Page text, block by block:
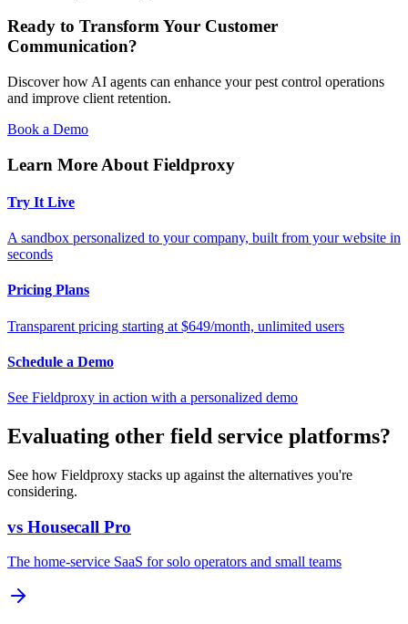
Ready to Transform Your Customer
Communication?
Discover how AI agents can enhance your pest control operations
and improve client retention.
Book a Demo
Learn More About Fieldproxy
Try It Live
A sandbox personalized to your company, built from your website in
seconds
Pricing Plans
Transparent pricing starting at $649/month, unlimited users
Schedule a Demo
See Fieldproxy in action with a personalized demo
Evaluating other field service platforms?
See how Fieldproxy stacks up against the alternatives you're
considering.
vs Housecall Pro
The home-service SaaS for solo operators and small teams